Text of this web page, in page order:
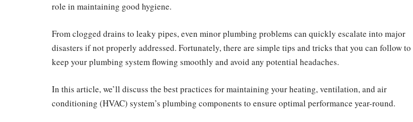
role in maintaining good hygiene.
From clogged drains to leaky pipes, even minor plumbing problems can quickly escalate into major
disasters if not properly addressed. Fortunately, there are simple tips and tricks that you can follow to
keep your plumbing system flowing smoothly and avoid any potential headaches.
In this article, we’ll discuss the best practices for maintaining your heating, ventilation, and air
conditioning (HVAC) system’s plumbing components to ensure optimal performance year-round.